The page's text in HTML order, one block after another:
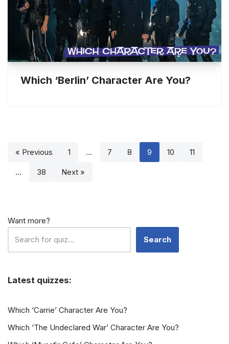
Which ‘Berlin’ Character Are You?
« Previous 1 … 7 8 9 10 11
… 38 Next »
Want more?
Search
Latest quizzes:
Which ‘Carrie’ Character Are You?
Which ‘The Undeclared War’ Character Are You?